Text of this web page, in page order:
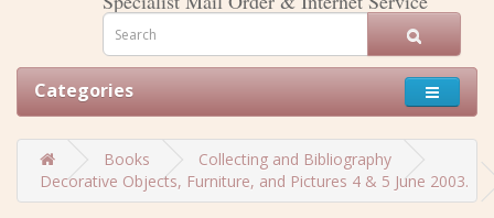
Categories
Books
Collecting and Bibliography
Decorative Objects, Furniture, and Pictures 4 & 5 June 2003.